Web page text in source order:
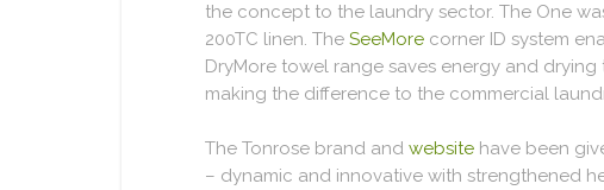
the concept to the laundry sector. The One
200TC linen. The SeeMore corner ID system
DryMore towel range saves energy and
making the difference to the commercial
The Tonrose brand and website have been
– dynamic and innovative with strengthened